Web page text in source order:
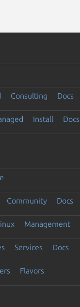
Consulting Docs
Install Docs
Community Docs
Management
Services Docs
Flavors